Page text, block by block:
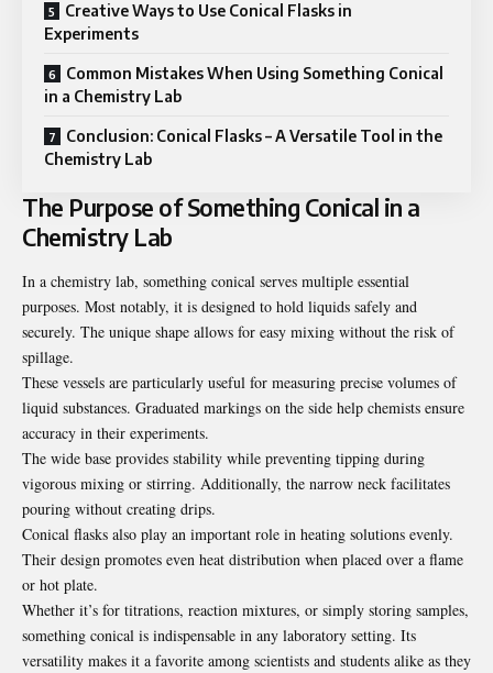
Creative Ways to Use Conical Flasks in
Experiments
Common Mistakes When Using Something Conical
in a Chemistry Lab
Conclusion: Conical Flasks – A Versatile Tool in the
Chemistry Lab
The Purpose of Something Conical in a
Chemistry Lab
In a chemistry lab, something conical serves multiple essential
purposes. Most notably, it is designed to hold liquids safely and
securely. The unique shape allows for easy mixing without the risk of
spillage.
These vessels are particularly useful for measuring precise volumes of
liquid substances. Graduated markings on the side help chemists ensure
accuracy in their experiments.
The wide base provides stability while preventing tipping during
vigorous mixing or stirring. Additionally, the narrow neck facilitates
pouring without creating drips.
Conical flasks also play an important role in heating solutions evenly.
Their design promotes even heat distribution when placed over a flame
or hot plate.
Whether it’s for titrations, reaction mixtures, or simply storing samples,
something conical is indispensable in any laboratory setting. Its
versatility makes it a favorite among scientists and students alike as they